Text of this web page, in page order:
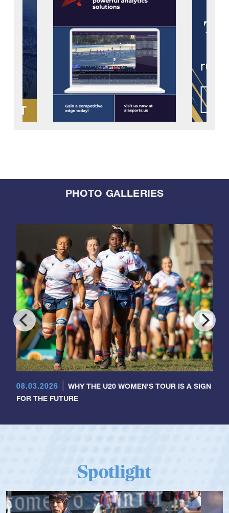
PHOTO GALLERIES
08.03.2026
WHY THE U20 WOMEN'S TOUR IS A SIGN
FOR THE FUTURE
Spotlight